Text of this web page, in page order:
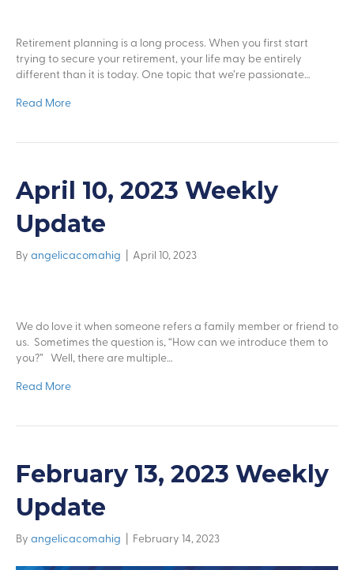
Retirement planning is a long process. When you first start
trying to secure your retirement, your life may be entirely
different than it is today. One topic that we’re passionate…
Read More
April 10, 2023 Weekly
Update
By angelicacomahig | April 10, 2023
We do love it when someone refers a family member or friend to
us. Sometimes the question is, “How can we introduce them to
you?” Well, there are multiple…
Read More
February 13, 2023 Weekly
Update
By angelicacomahig | February 14, 2023